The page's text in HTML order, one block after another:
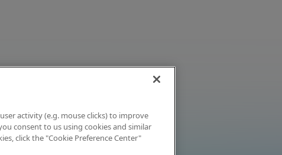
activity (e.g. mouse clicks) to improve
consent to us using cookies and similar
click the "Cookie Preference Center"